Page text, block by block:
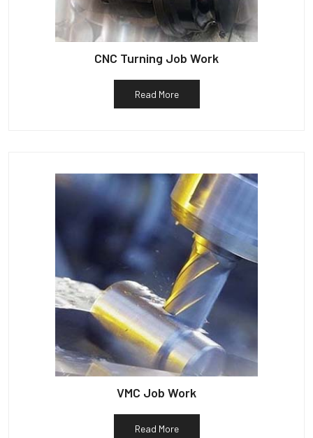
CNC Turning Job Work
Read More
VMC Job Work
Read More